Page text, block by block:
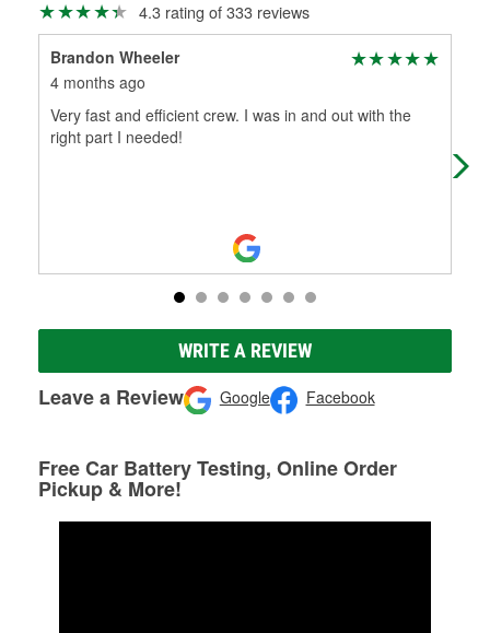
4.3 rating of 333 reviews
Brandon Wheeler
4 months ago
Very fast and efficient crew. I was in and out with the
right part I needed!
WRITE A REVIEW
Leave a Review Google Facebook
Free Car Battery Testing, Online Order
Pickup & More!